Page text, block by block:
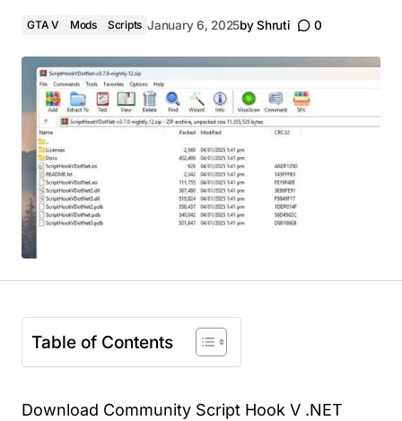
GTA V Mods Scripts January 6, 2025by Shruti 0
Table of Contents
Download Community Script Hook V .NET